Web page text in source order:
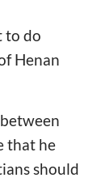
to do
Henan
that he
should